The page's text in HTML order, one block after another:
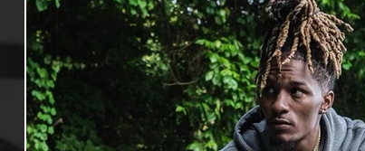
EDM / Deep House Afrobeats Music
Useful Information Promoters Hip Hop